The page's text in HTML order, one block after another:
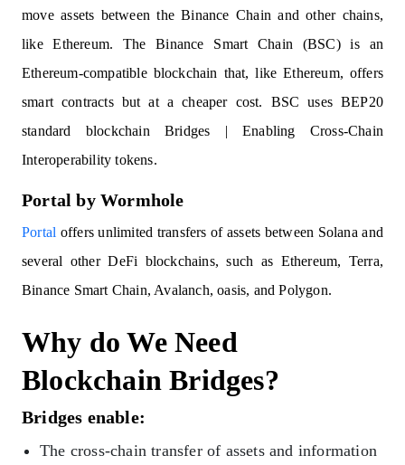
move assets between the Binance Chain and other chains,
like Ethereum. The Binance Smart Chain (BSC) is an
Ethereum-compatible blockchain that, like Ethereum, offers
smart contracts but at a cheaper cost. BSC uses BEP20
standard blockchain Bridges | Enabling Cross-Chain
Interoperability tokens.
Portal by Wormhole
Portal offers unlimited transfers of assets between Solana and
several other DeFi blockchains, such as Ethereum, Terra,
Binance Smart Chain, Avalanch, oasis, and Polygon.
Why do We Need
Blockchain Bridges?
Bridges enable:
The cross-chain transfer of assets and information